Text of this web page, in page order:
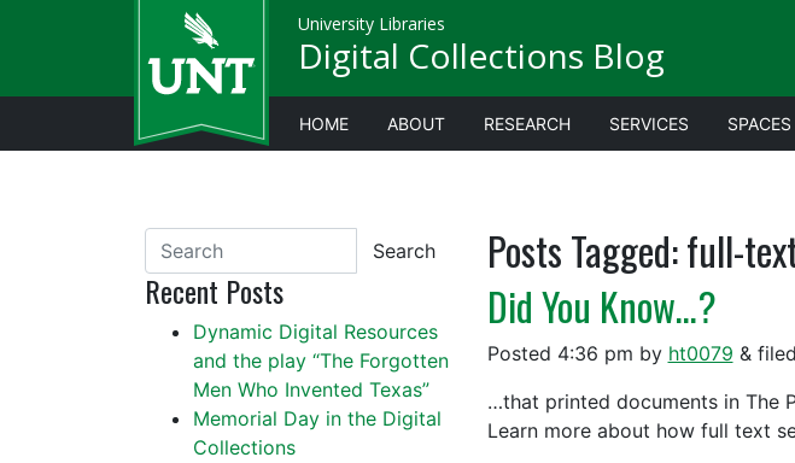
University Libraries
Digital Collections Blog
HOME ABOUT RESEARCH SERVICES SPACES
Posts Tagged:full-
Did You Know…?
Posted 4:36 pm by ht0079 &filed
…that printed documents in The
Learn more about how full text
Search
Recent Posts
Dynamic Digital Resources
and the play “The Forgotten
Men Who Invented Texas”
Memorial Day in the Digital
Collections